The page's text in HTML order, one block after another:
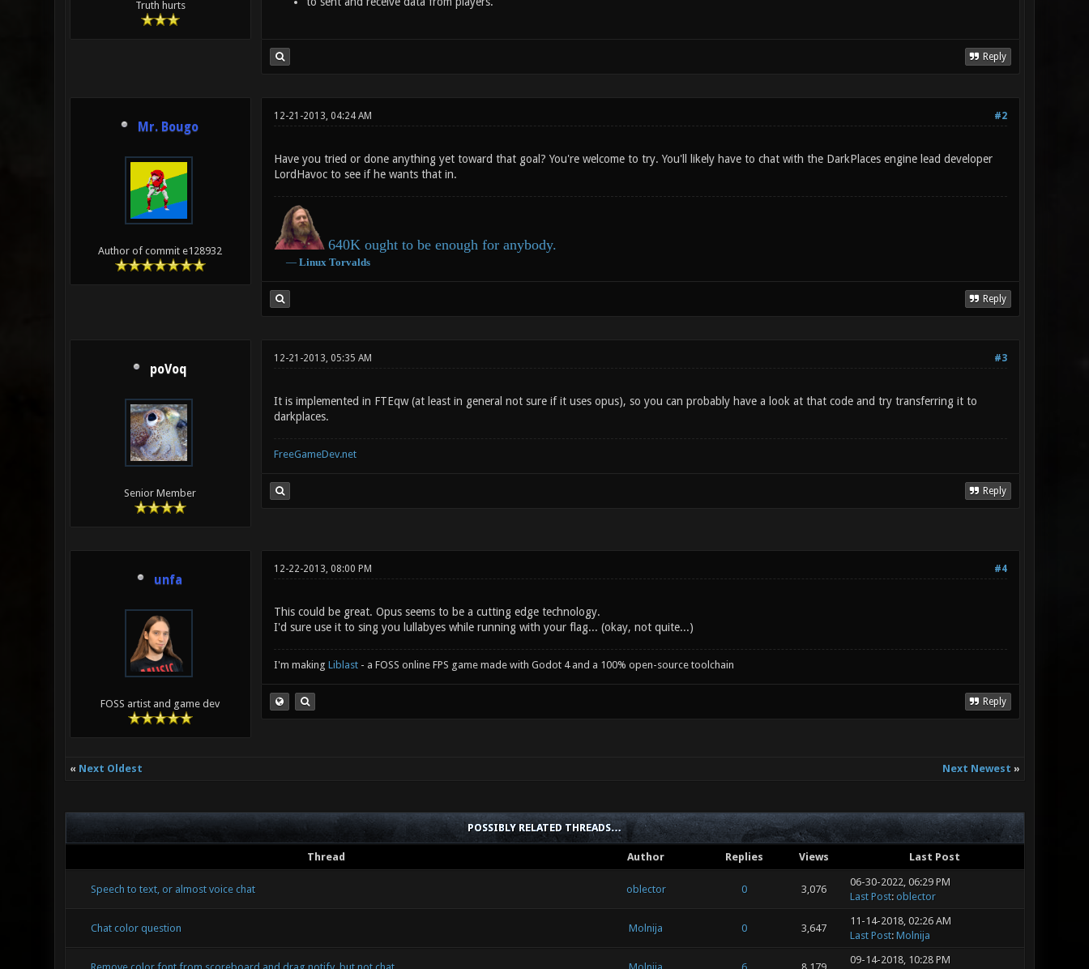
Truth hurts
Reply
Mr. Bougo
Author of commit e128932
#2
12-21-2013, 04:24 AM
Have you tried or done anything yet toward that goal? You're welcome to try. You'll likely have to chat with the DarkPlaces engine lead developer
LordHavoc to see if he wants that in.
640K ought to be enough for anybody.
― Linux Torvalds
Reply
poVoq
Senior Member
#3
12-21-2013, 05:35 AM
It is implemented in FTEqw (at least in general not sure if it uses opus), so you can probably have a look at that code and try transferring it to
darkplaces.
FreeGameDev.net
Reply
unfa
FOSS artist and game dev
#4
12-22-2013, 08:00 PM
This could be great. Opus seems to be a cutting edge technology.
I'd sure use it to sing you lullabyes while running with your flag... (okay, not quite...)
I'm making Liblast - a FOSS online FPS game made with Godot 4 and a 100% open-source toolchain
Reply
« Next Oldest Next Newest »
POSSIBLY RELATED THREADS…
Thread Author Replies Views Last Post
Speech to text, or almost voice chat oblector 0 3,076
06-30-2022, 06:29 PM
Last Post: oblector
Chat color question Molnija 0 3,647
11-14-2018, 02:26 AM
Last Post: Molnija
09-14-2018, 10:28 PM